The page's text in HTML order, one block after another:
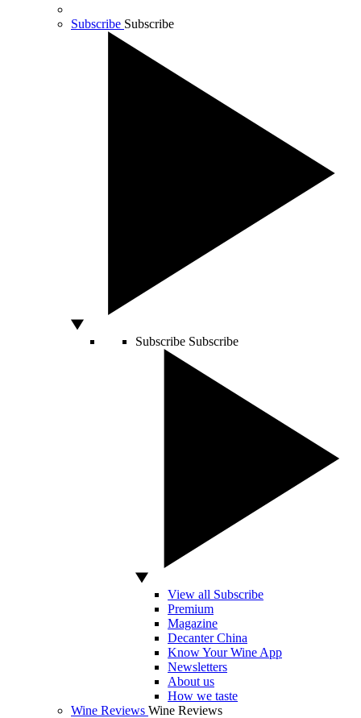
Subscribe Subscribe
Subscribe Subscribe
View all Subscribe
Premium
Magazine
Decanter China
Know Your Wine App
Newsletters
About us
How we taste
Wine Reviews Wine Reviews